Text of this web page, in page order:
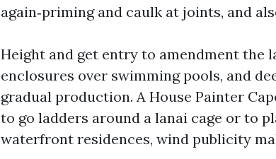
again‑priming and caulk at joints, and
Height and get entry to amendment the
enclosures over swimming pools, and
gradual production. A House Painter
to go ladders around a lanai cage or to
waterfront residences, wind publicity